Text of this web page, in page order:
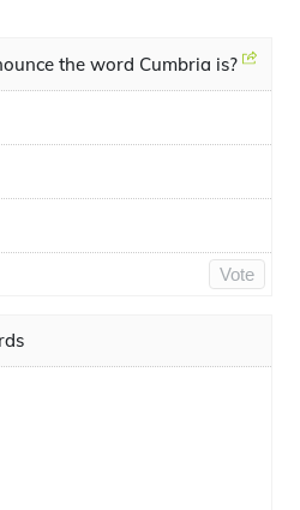
the word Cumbria is?
Vote